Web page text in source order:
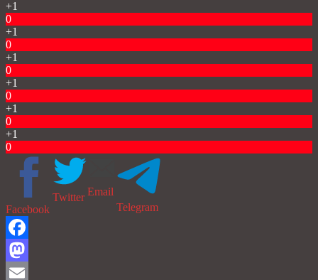
+1
0
+1
0
+1
0
+1
0
+1
0
+1
0
Facebook
Twitter Email
Telegram
Facebook
Mastodon